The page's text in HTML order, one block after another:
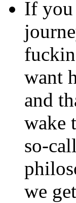
If you
want
and
wake
so-
we